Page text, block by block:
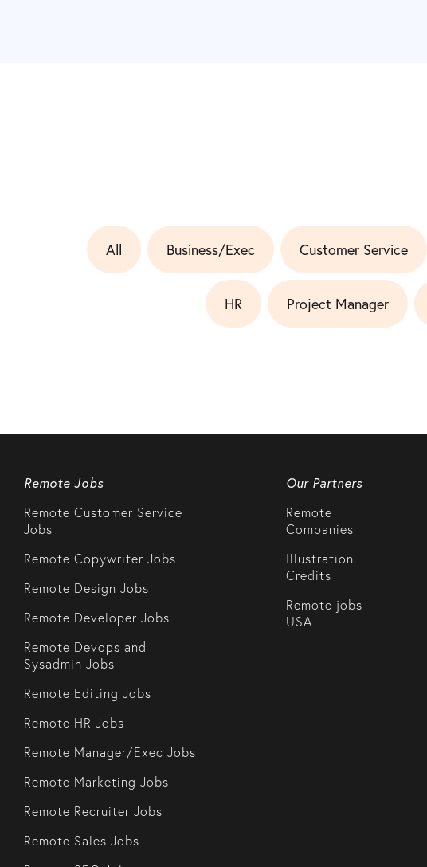
All Business/Exec Customer Service
HR Project Manager
Remote Jobs
Remote Customer Service
Jobs
Remote Copywriter Jobs
Remote Design Jobs
Remote Developer Jobs
Remote Devops and
Sysadmin Jobs
Remote Editing Jobs
Remote HR Jobs
Remote Manager/Exec Jobs
Remote Marketing Jobs
Remote Recruiter Jobs
Remote Sales Jobs
Our Partners
Remote
Companies
Illustration
Credits
Remote jobs
USA